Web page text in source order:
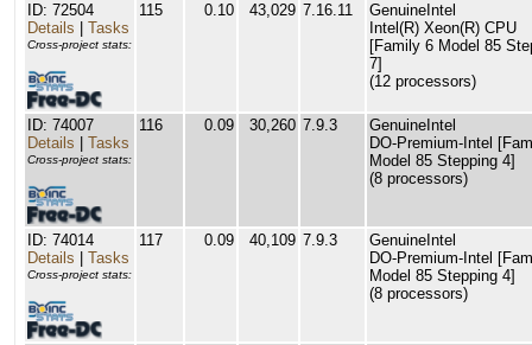
ID: 72504
Details
Tasks
Cross-project stats:
115 0.10 43,029 7.16.11
GenuineIntel
Intel(R) Xeon(R) CPU
[Family 6 Model 85
7]
(12 processors)
ID: 74007
Details
Tasks
Cross-project stats:
116 0.09 30,260 7.9.3
GenuineIntel
DO-Premium-Intel
Model 85 Stepping 4]
(8 processors)
ID: 74014
Details
Tasks
Cross-project stats:
117 0.09 40,109 7.9.3
GenuineIntel
DO-Premium-Intel
Model 85 Stepping 4]
(8 processors)